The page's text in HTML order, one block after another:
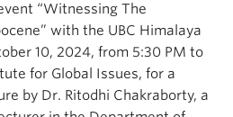
“Witnessing The
with the UBC Himalaya
10, 2024, from 5:30 PM to
for Global Issues, for a
by Dr. Ritodhi Chakraborty, a